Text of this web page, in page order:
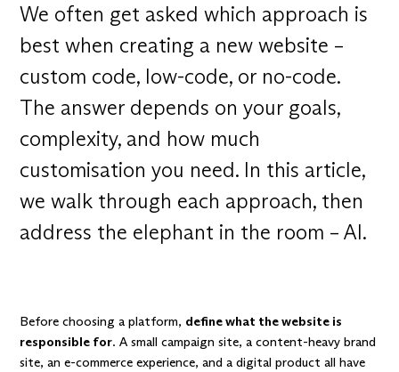
We often get asked which approach is
best when creating a new website –
custom code, low-code, or no-code.
The answer depends on your goals,
complexity, and how much
customisation you need. In this article,
we walk through each approach, then
address the elephant in the room – AI.
Before choosing a platform, define what the website is
responsible for. A small campaign site, a content-heavy brand
site, an e-commerce experience, and a digital product all have